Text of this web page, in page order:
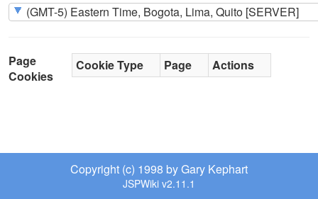
Page
Cookies
Cookie Type Page Actions
Copyright (c) 1998 by Gary Kephart
JSPWiki v2.11.1